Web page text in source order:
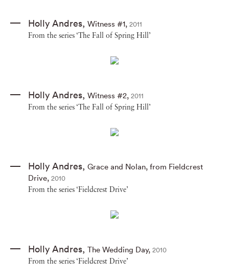
Holly Andres, Witness #1, 2011
From the series ‘The Fall of Spring Hill’
Holly Andres, Witness #2, 2011
From the series ‘The Fall of Spring Hill’
Holly Andres, Grace and Nolan, from Fieldcrest
Drive, 2010
From the series ‘Fieldcrest Drive’
Holly Andres, The Wedding Day, 2010
From the series ‘Fieldcrest Drive’